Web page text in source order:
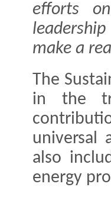
efforts
make a
The
in the
universal
also
energy